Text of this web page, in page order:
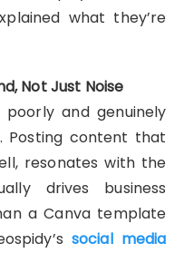
what they’re
Not Just Noise
and genuinely
Posting content that
resonates with the
drives business
a Canva template
social media